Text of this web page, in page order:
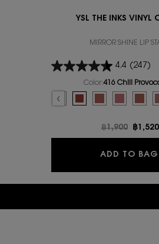
YSL THE INKS VINYL
MIRROR SHINE LIP
4.4 (247)
Color:416 Chili
Select a colour
for YSL THE
445 RING ME PINK color for YSL THE INKS
Selected
446 SPICED SECRET color for YSL
The product variation is out of
416 Chili Provocation
The product
44 Nude610
Old price
฿1,900 New
฿1,520
ADD TO BAG